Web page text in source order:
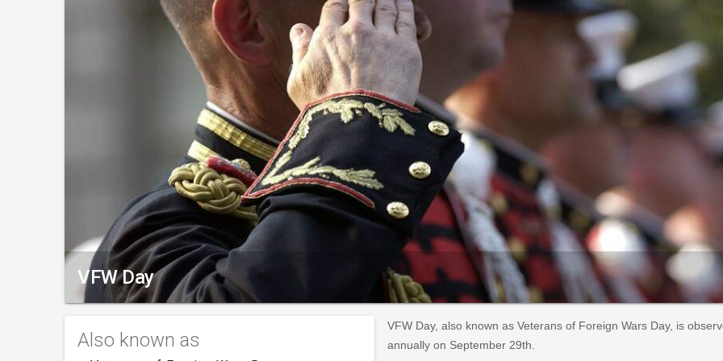
VFW Day
Also known as
VFW Day, also known as Veterans of Foreign Wars Day, is
annually on September 29th.